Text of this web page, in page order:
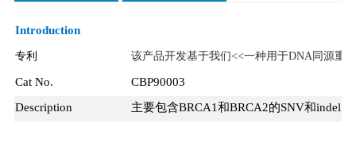
Introduction
专利 该产品开发基于我们<<一种用于DNA同源重
Cat No.
CBP90003
Description
主要包含BRCA1和BRCA2的SNV和indel，